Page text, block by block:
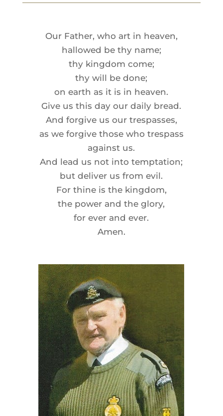
Our Father, who art in heaven,
hallowed be thy name;
thy kingdom come;
thy will be done;
on earth as it is in heaven.
Give us this day our daily bread.
And forgive us our trespasses,
as we forgive those who trespass
against us.
And lead us not into temptation;
but deliver us from evil.
For thine is the kingdom,
the power and the glory,
for ever and ever.
Amen.